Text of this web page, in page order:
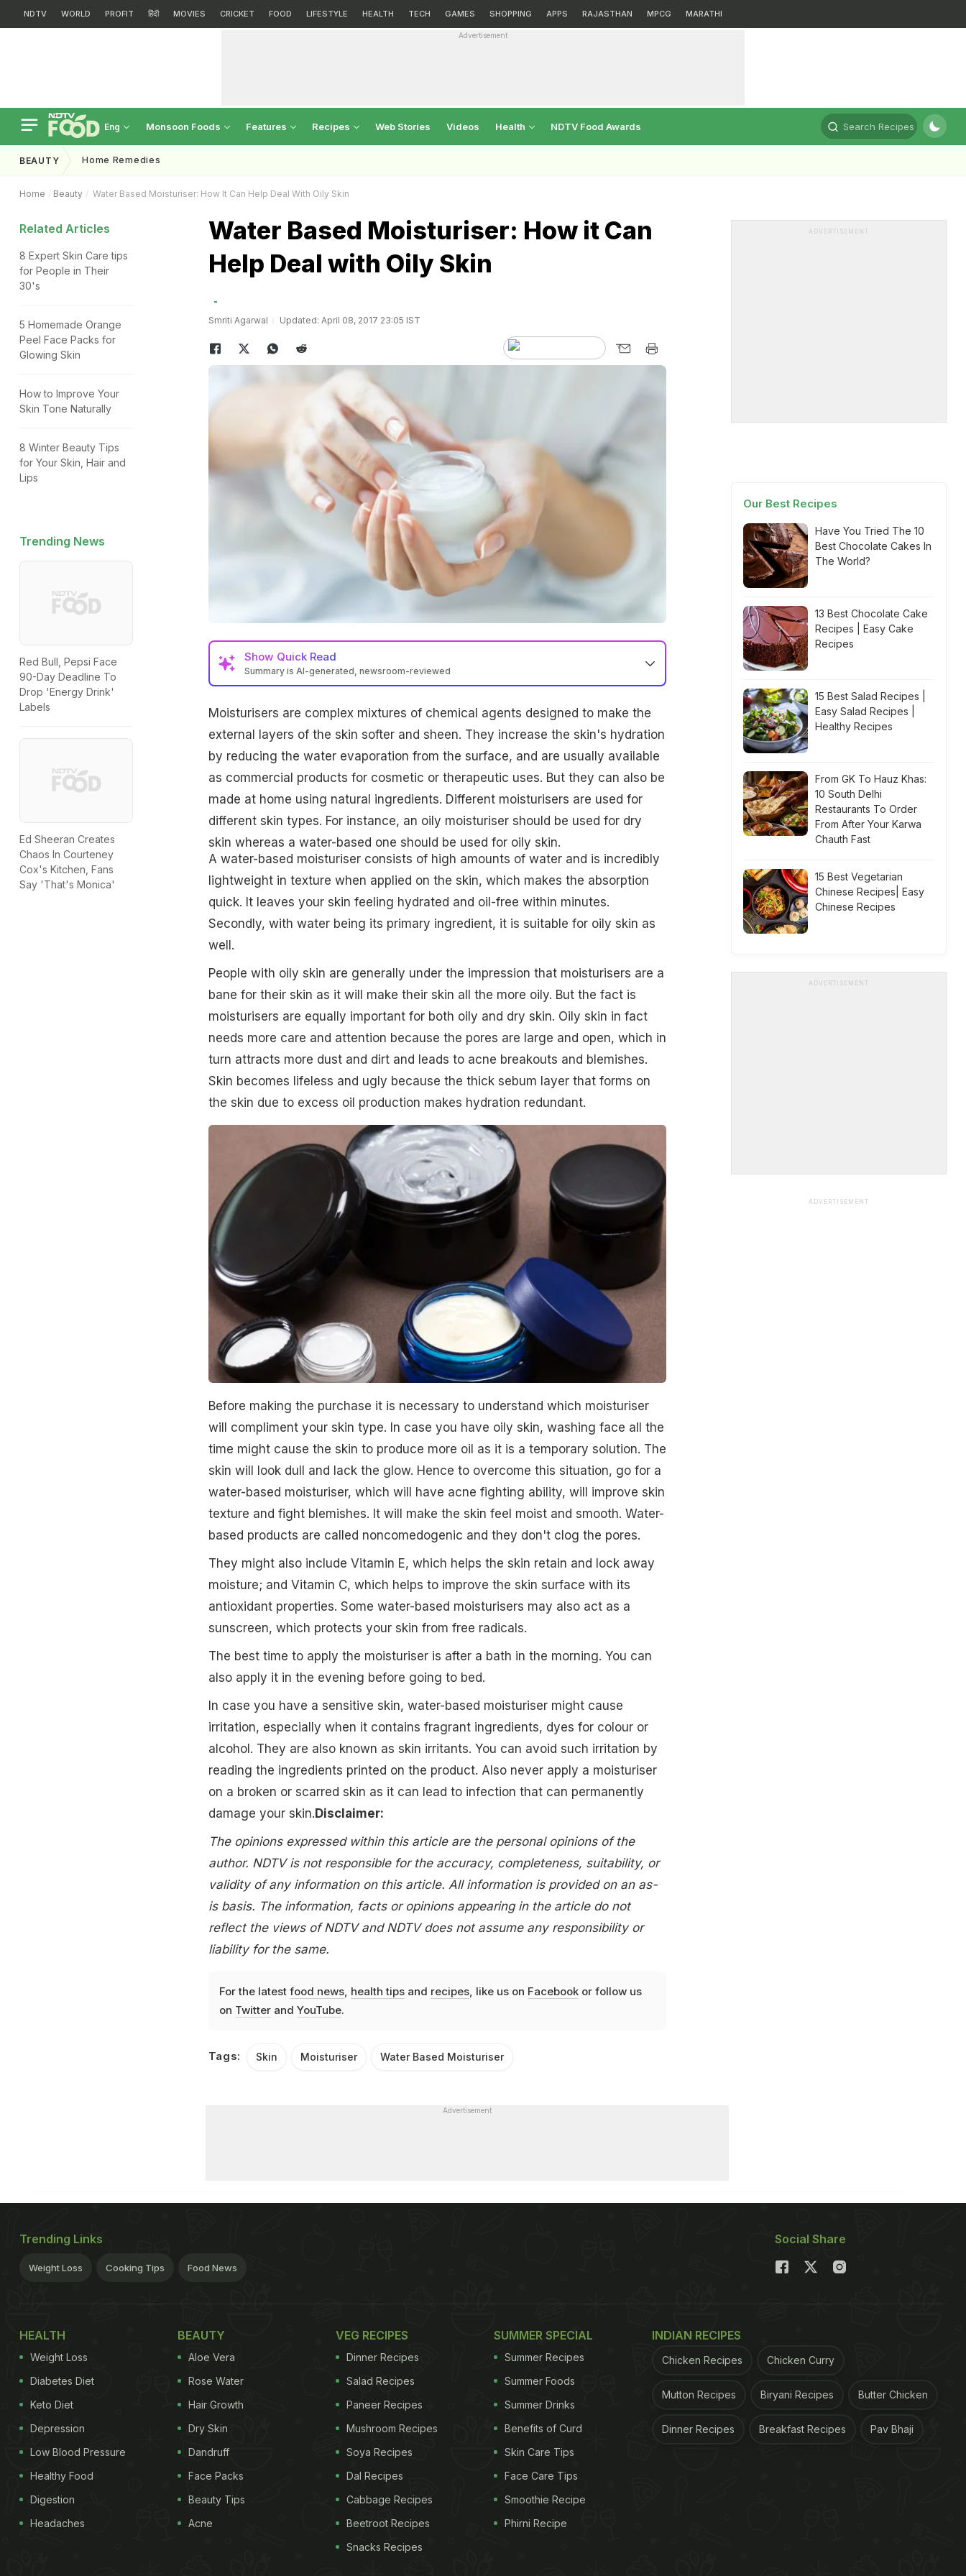
NDTV WORLD PROFIT हिंदी MOVIES CRICKET FOOD LIFESTYLE HEALTH TECH GAMES SHOPPING APPS RAJASTHAN MPCG MARATHI
Advertisement
Eng Monsoon Foods Features Recipes Web Stories Videos Health NDTV Food Awards Search Recipes
BEAUTY Home Remedies
Home Beauty Water Based Moisturiser: How It Can Help Deal With Oily Skin
Related Articles
8 Expert Skin Care tips
for People in Their
30's
5 Homemade Orange
Peel Face Packs for
Glowing Skin
How to Improve Your
Skin Tone Naturally
8 Winter Beauty Tips
for Your Skin, Hair and
Lips
Trending News
Red Bull, Pepsi Face
90-Day Deadline To
Drop 'Energy Drink'
Labels
Ed Sheeran Creates
Chaos In Courteney
Cox's Kitchen, Fans
Say 'That's Monica'
Water Based Moisturiser: How it Can
Help Deal with Oily Skin
Smriti Agarwal Updated: April 08, 2017 23:05 IST
Show Quick Read
Summary is AI-generated, newsroom-reviewed
Moisturisers are complex mixtures of chemical agents designed to make the
external layers of the skin softer and sheen. They increase the skin's hydration
by reducing the water evaporation from the surface, and are usually available
as commercial products for cosmetic or therapeutic uses. But they can also be
made at home using natural ingredients. Different moisturisers are used for
different skin types. For instance, an oily moisturiser should be used for dry
skin whereas a water-based one should be used for oily skin.
A water-based moisturiser consists of high amounts of water and is incredibly
lightweight in texture when applied on the skin, which makes the absorption
quick. It leaves your skin feeling hydrated and oil-free within minutes.
Secondly, with water being its primary ingredient, it is suitable for oily skin as
well.
People with oily skin are generally under the impression that moisturisers are a
bane for their skin as it will make their skin all the more oily. But the fact is
moisturisers are equally important for both oily and dry skin. Oily skin in fact
needs more care and attention because the pores are large and open, which in
turn attracts more dust and dirt and leads to acne breakouts and blemishes.
Skin becomes lifeless and ugly because the thick sebum layer that forms on
the skin due to excess oil production makes hydration redundant.
Before making the purchase it is necessary to understand which moisturiser
will compliment your skin type. In case you have oily skin, washing face all the
time might cause the skin to produce more oil as it is a temporary solution. The
skin will look dull and lack the glow. Hence to overcome this situation, go for a
water-based moisturiser, which will have acne fighting ability, will improve skin
texture and fight blemishes. It will make the skin feel moist and smooth. Water-
based products are called noncomedogenic and they don't clog the pores.
They might also include Vitamin E, which helps the skin retain and lock away
moisture; and Vitamin C, which helps to improve the skin surface with its
antioxidant properties. Some water-based moisturisers may also act as a
sunscreen, which protects your skin from free radicals.
The best time to apply the moisturiser is after a bath in the morning. You can
also apply it in the evening before going to bed.
In case you have a sensitive skin, water-based moisturiser might cause
irritation, especially when it contains fragrant ingredients, dyes for colour or
alcohol. They are also known as skin irritants. You can avoid such irritation by
reading the ingredients printed on the product. Also never apply a moisturiser
on a broken or scarred skin as it can lead to infection that can permanently
damage your skin. Disclaimer:
The opinions expressed within this article are the personal opinions of the
author. NDTV is not responsible for the accuracy, completeness, suitability, or
validity of any information on this article. All information is provided on an as-
is basis. The information, facts or opinions appearing in the article do not
reflect the views of NDTV and NDTV does not assume any responsibility or
liability for the same.
For the latest food news, health tipsand recipes, like us on Facebookor follow us
on Twitterand YouTube.
Tags: Skin Moisturiser Water Based Moisturiser
ADVERTISEMENT
Our Best Recipes
Have You Tried The 10
Best Chocolate Cakes In
The World?
13 Best Chocolate Cake
Recipes | Easy Cake
Recipes
15 Best Salad Recipes |
Easy Salad Recipes |
Healthy Recipes
From GK To Hauz Khas:
10 South Delhi
Restaurants To Order
From After Your Karwa
Chauth Fast
15 Best Vegetarian
Chinese Recipes| Easy
Chinese Recipes
ADVERTISEMENT
ADVERTISEMENT
Advertisement
Trending Links
Weight Loss Cooking Tips Food News
Social Share
HEALTH
Weight Loss
Diabetes Diet
Keto Diet
Depression
Low Blood Pressure
Healthy Food
Digestion
Headaches
BEAUTY
Aloe Vera
Rose Water
Hair Growth
Dry Skin
Dandruff
Face Packs
Beauty Tips
Acne
VEG RECIPES
Dinner Recipes
Salad Recipes
Paneer Recipes
Mushroom Recipes
Soya Recipes
Dal Recipes
Cabbage Recipes
Beetroot Recipes
Snacks Recipes
SUMMER SPECIAL
Summer Recipes
Summer Foods
Summer Drinks
Benefits of Curd
Skin Care Tips
Face Care Tips
Smoothie Recipe
Phirni Recipe
INDIAN RECIPES
Chicken Recipes Chicken Curry
Mutton Recipes Biryani Recipes Butter Chicken
Dinner Recipes Breakfast Recipes Pav Bhaji